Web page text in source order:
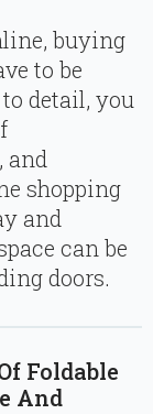
buying
to be
detail, you
and
shopping
and
can be
doors.
Foldable
And